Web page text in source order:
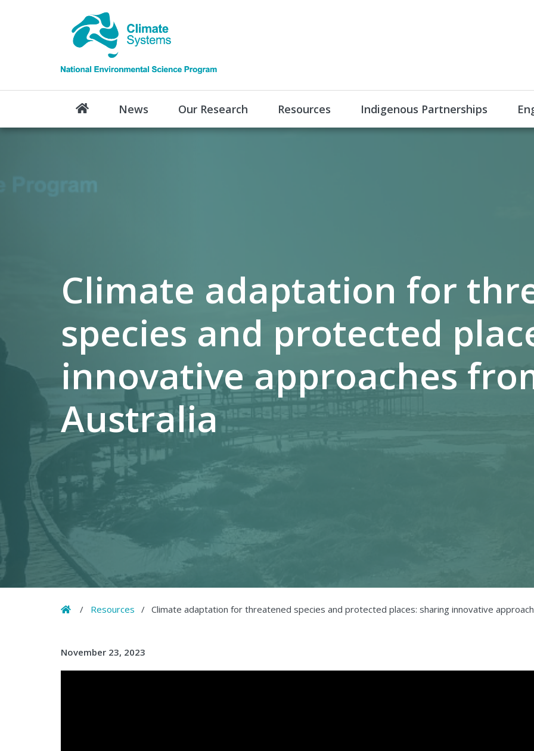
News Our Research Resources Indigenous Partnerships
Climate adaptation for
species and protected
innovative approaches
Australia
Home
/ Resources / Climate adaptation for threatened species and protected places: sharing innovative
November 23, 2023